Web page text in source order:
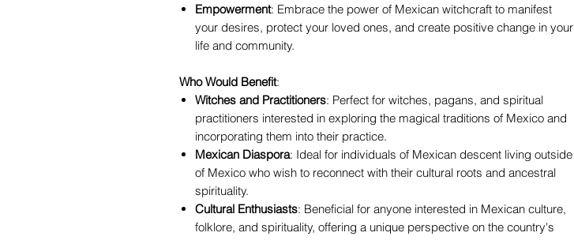
Empowerment: Embrace the power of Mexican witchcraft to manifest
your desires, protect your loved ones, and create positive change in your
life and community.
Who Would Benefit:
Witches and Practitioners: Perfect for witches, pagans, and spiritual
practitioners interested in exploring the magical traditions of Mexico and
incorporating them into their practice.
Mexican Diaspora: Ideal for individuals of Mexican descent living outside
of Mexico who wish to reconnect with their cultural roots and ancestral
spirituality.
Cultural Enthusiasts: Beneficial for anyone interested in Mexican culture,
folklore, and spirituality, offering a unique perspective on the country's